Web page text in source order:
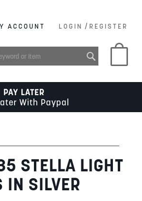
ACCOUNT LOGIN / REGISTER
My
PAY LATER
With Paypal
STELLA LIGHT
IN SILVER